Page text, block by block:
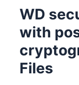
WD
with
Files